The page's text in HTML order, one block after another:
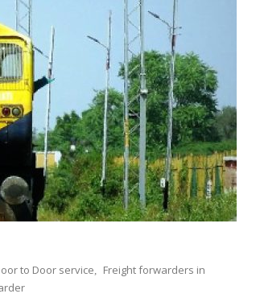
to Door service
Freight forwarders in